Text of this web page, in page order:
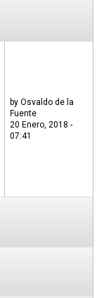
by Osvaldo de la
Fuente
20 Enero, 2018 -
07:41